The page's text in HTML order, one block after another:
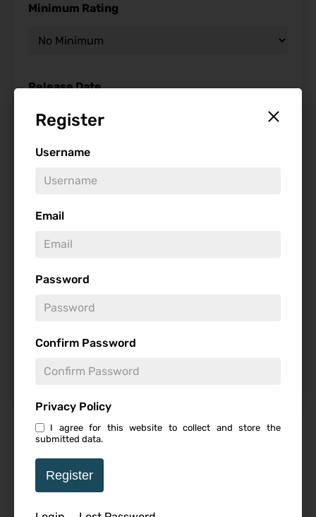
Register
Username
Email
Password
Confirm Password
Privacy Policy
I agree for this website to collect and store the
submitted data.
Register
Minimum Rating
Release Date
Studio
Featured Review